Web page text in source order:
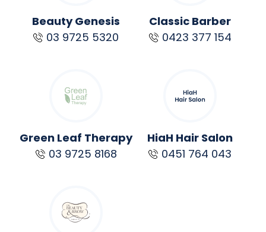
Beauty Genesis
03 9725 5320
Classic Barber
0423 377 154
Green Leaf Therapy
03 9725 8168
HiaH Hair Salon
0451 764 043